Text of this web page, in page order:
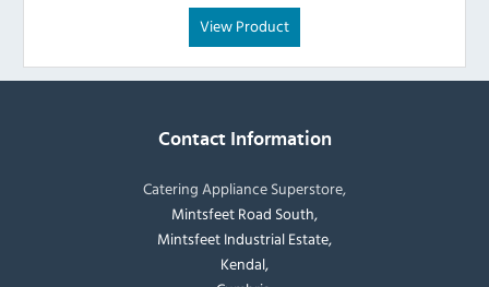
View Product
Contact Information
Catering Appliance Superstore,
Mintsfeet Road South,
Mintsfeet Industrial Estate,
Kendal,